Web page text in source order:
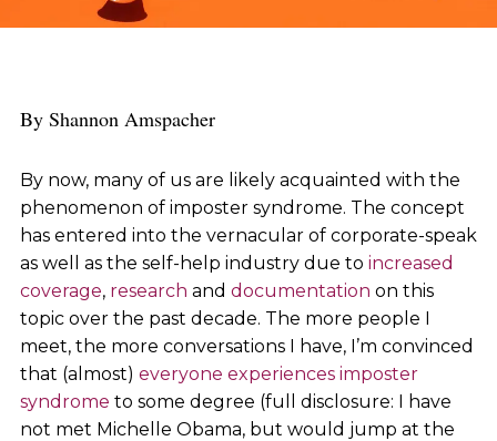
By Shannon Amspacher
By now, many of us are likely acquainted with the
phenomenon of imposter syndrome. The concept
has entered into the vernacular of corporate-speak
as well as the self-help industry due to increased
coverage, research and documentation on this
topic over the past decade. The more people I
meet, the more conversations I have, I’m convinced
that (almost) everyone experiences imposter
syndrome to some degree (full disclosure: I have
not met Michelle Obama, but would jump at the